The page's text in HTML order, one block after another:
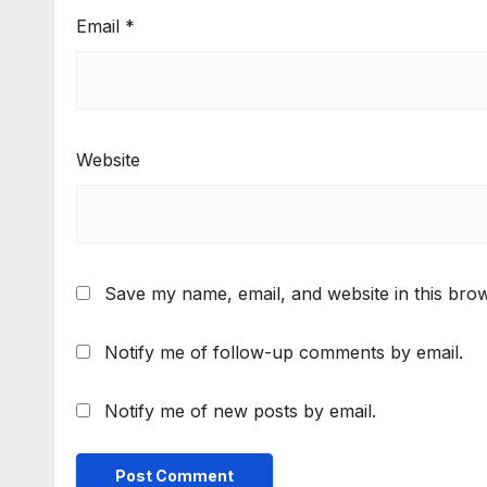
Email *
Website
Save my name, email, and website in this
Notify me of follow-up comments by email.
Notify me of new posts by email.